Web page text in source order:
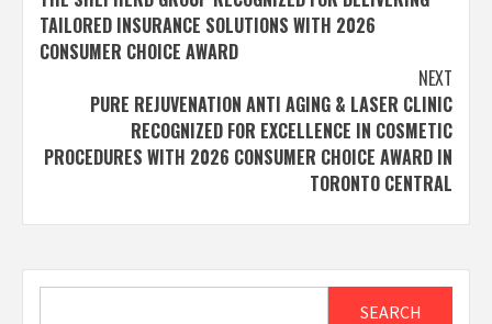
navigation
TAILORED INSURANCE SOLUTIONS WITH 2026
CONSUMER CHOICE AWARD
NEXT
PURE REJUVENATION ANTI AGING & LASER CLINIC
RECOGNIZED FOR EXCELLENCE IN COSMETIC
PROCEDURES WITH 2026 CONSUMER CHOICE AWARD IN
TORONTO CENTRAL
SEARCH